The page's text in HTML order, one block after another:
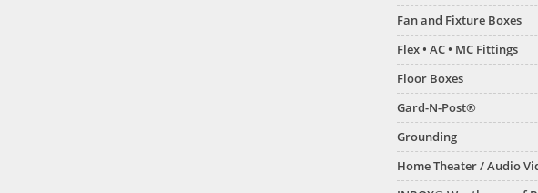
Fan and Fixture Boxes
Flex • AC • MC Fittings
Floor Boxes
Gard-N-Post®
Grounding
Home Theater / Audio